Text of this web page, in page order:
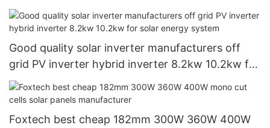
120/240V Off Grid Solar Inverter
Good quality solar inverter manufacturers off
grid PV inverter hybrid inverter 8.2kw 10.2kw for
solar energy system
Foxtech best cheap 182mm 300W 360W 400W